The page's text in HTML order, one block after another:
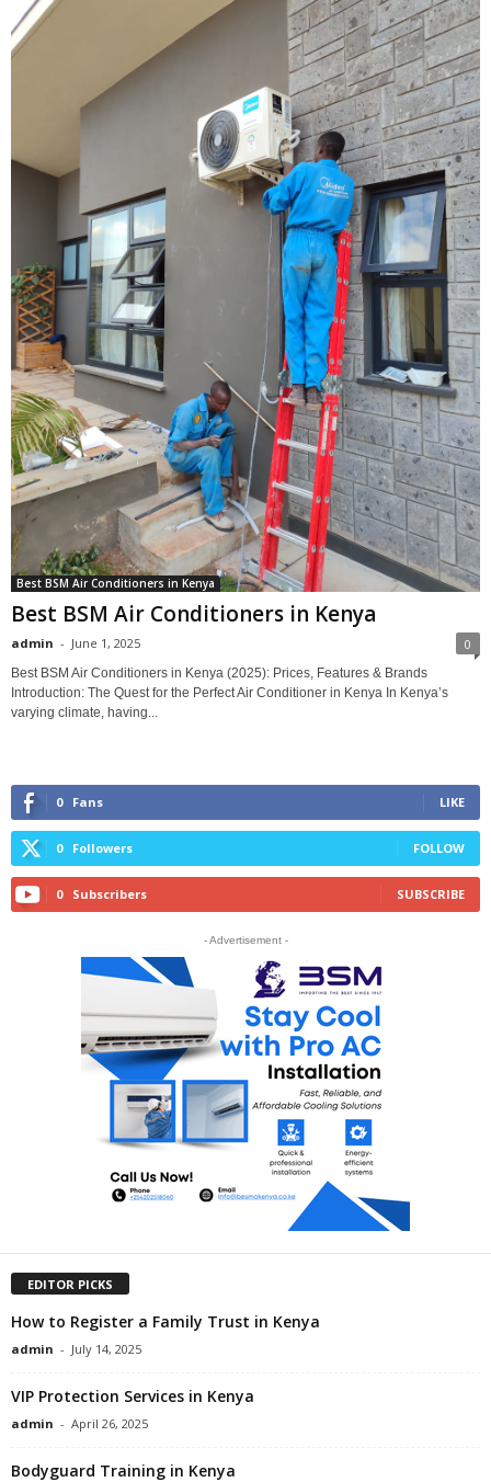
Best BSM Air Conditioners in Kenya
Best BSM Air Conditioners in Kenya
admin - June 1, 2025 0
Best BSM Air Conditioners in Kenya (2025): Prices, Features & Brands
Introduction: The Quest for the Perfect Air Conditioner in Kenya In Kenya’s
varying climate, having...
0 Fans LIKE
0 Followers FOLLOW
0 Subscribers SUBSCRIBE
- Advertisement -
EDITOR PICKS
How to Register a Family Trust in Kenya
admin - July 14, 2025
VIP Protection Services in Kenya
admin - April 26, 2025
Bodyguard Training in Kenya